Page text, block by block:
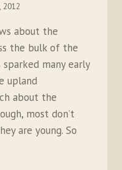
2012
about the
the bulk of the
many early
upland
about the
most don’t
are young. So